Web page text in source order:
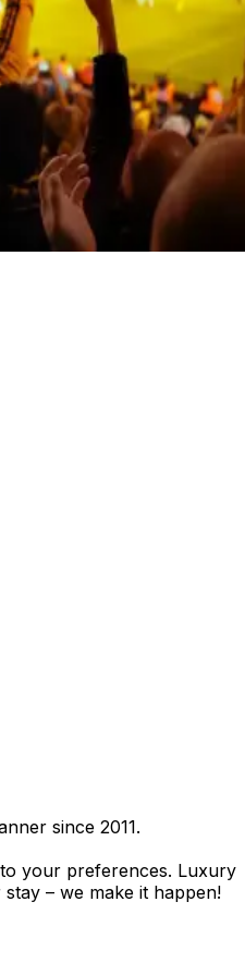
since 2011.
your preferences. Luxury
– we make it happen!